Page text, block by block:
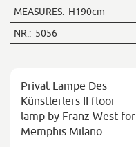
MEASURES: H190cm
NR.: 5056
Privat Lampe Des
Künstlerlers II floor
lamp by Franz West for
Memphis Milano